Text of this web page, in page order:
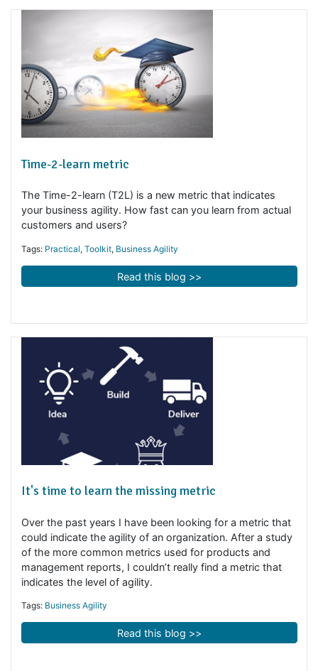
Read this blog >>
Time-2-learn metric
The Time-2-learn (T2L) is a new metric that indicates
Tags:Practical,Toolkit,Business Agility
Read this blog >>
It's time to learn the missing metric
Over the past years I have been looking for a metric